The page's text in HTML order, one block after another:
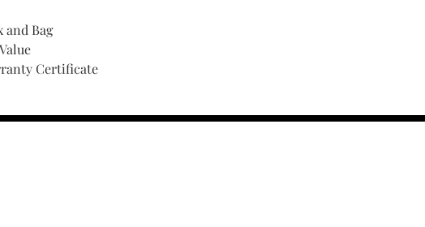
and Bag
Certificate